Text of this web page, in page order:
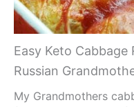
Easy Keto
Russian
My Grandmothers